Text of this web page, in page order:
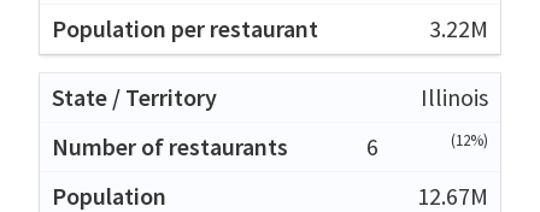
3.22M
Illinois
6
(12%)
12.67M